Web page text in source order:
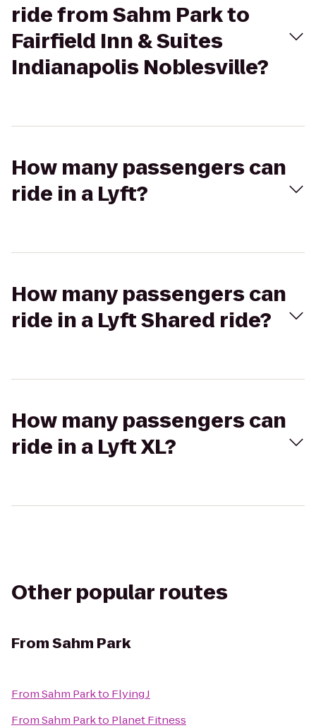
ride from Sahm Park to
Fairfield Inn & Suites
Indianapolis Noblesville?
How many passengers can
ride in a Lyft?
How many passengers can
ride in a Lyft Shared ride?
How many passengers can
ride in a Lyft XL?
Other popular routes
FromSahm Park
FromSahm Parkto Flying J
FromSahm Parkto Planet Fitness